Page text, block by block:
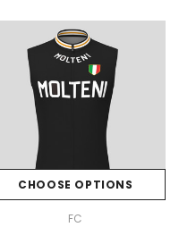
CHOOSE OPTIONS
FC